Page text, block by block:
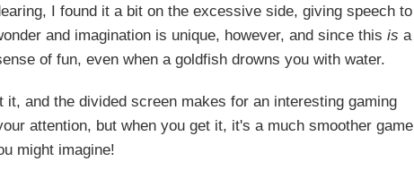
I found it a bit on the excessive side, giving speech to
and imagination is unique, however, and since this is a
of fun, even when a goldfish drowns you with water.
and the divided screen makes for an interesting gaming
attention, but when you get it, it's a much smoother game
might imagine!